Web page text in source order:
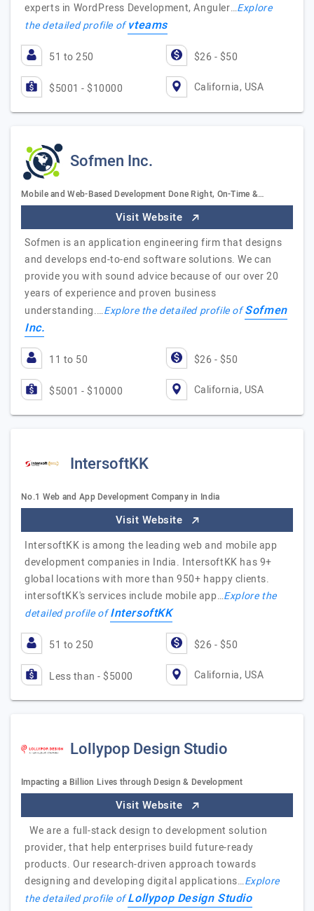
experts in WordPress Development, Anguler…Explore
the detailed profile ofvteams
51 to 250 $26 - $50
$5001 - $10000 California, USA
Sofmen Inc.
Mobile and Web-Based Development Done Right, On-Time &…
Visit Website
Sofmen is an application engineering firm that designs
and develops end-to-end software solutions. We can
provide you with sound advice because of our over 20
years of experience and proven business
understanding.…Explore the detailed profile ofSofmen
Inc.
11 to 50 $26 - $50
$5001 - $10000 California, USA
IntersoftKK
No.1 Web and App Development Company in India
Visit Website
IntersoftKK is among the leading web and mobile app
development companies in India. IntersoftKK has 9+
global locations with more than 950+ happy clients.
intersoftKK's services include mobile app…Explore the
detailed profile ofIntersoftKK
51 to 250 $26 - $50
Less than - $5000 California, USA
Lollypop Design Studio
Impacting a Billion Lives through Design & Development
Visit Website
We are a full-stack design to development solution
provider, that help enterprises build future-ready
products. Our research-driven approach towards
designing and developing digital applications…Explore
the detailed profile ofLollypop Design Studio